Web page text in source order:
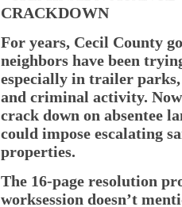
CRACKDOWN
For years, Cecil County
neighbors have been
especially in trailer
and criminal activity.
crack down on absentee
could impose escalating
properties.
The 16-page resolution
worksession doesn’t